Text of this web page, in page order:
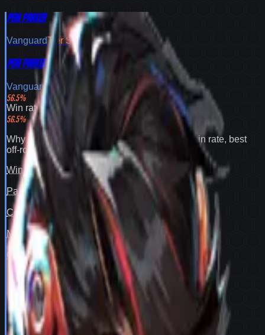
Peni Parker
VanguardTierS
Peni Parker
VanguardTier
56.5%
Win rate
56.5%
WhyPeni Parker expands your pool: 56.5% win rate, best
off-role flex pick
Win rate
100
Pair fit
—
Counter cover
—
Map cover
Confidence
98
View fullPeni Parker stats